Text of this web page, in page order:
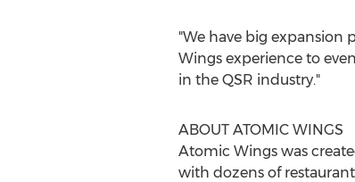
"We have big expansion
Wings experience to
in the QSR industry."
ABOUT ATOMIC WINGS
Atomic Wings was
with dozens of